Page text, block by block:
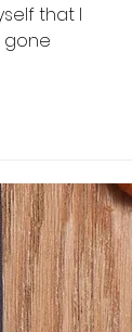
that I
gone